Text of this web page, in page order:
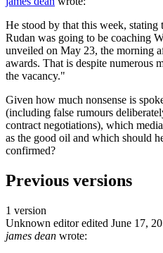
He stood by that this week, stating
Rudan was going to be coaching
unveiled on May 23, the morning
awards. That is despite numerous
the vacancy."
Given how much nonsense is
(including false rumours
contract negotiations), which
as the good oil and which should
confirmed?
Previous versions
1 version
Unknown editor edited June 17,
james dean wrote: